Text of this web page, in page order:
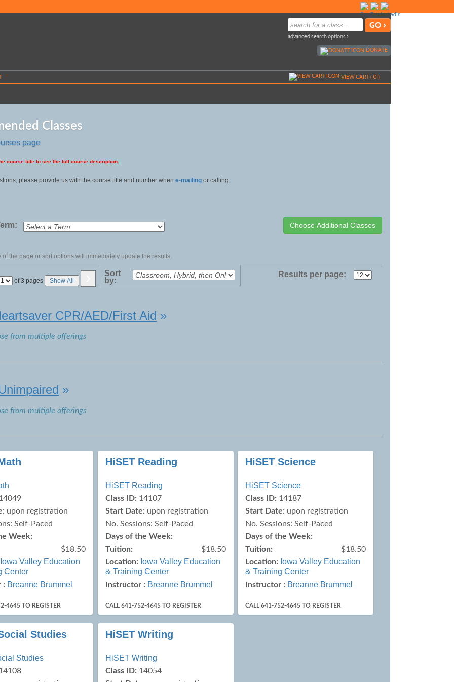
advanced search options ›
DONATE
VIEW CART (0)
Classes
page
course title to see the full course description.
please provide us with the course title and number whene-mailing or calling.
of the page or sort options will immediately update the results.
Page of 3 pages Show All
Sort
by:
Results per page:
CPR/AED/First Aid »
from multiple offerings
»
from multiple offerings
upon registration
Self-Paced
Week:
$18.50
Iowa Valley Education
Center
: Breanne Brummel
4645 TO REGISTER
HiSET Reading
HiSET Reading
Class ID: 14107
Start Date: upon registration
No. Sessions: Self-Paced
Days of the Week:
Tuition:
$18.50
Location: Iowa Valley Education
& Training Center
Instructor : Breanne Brummel
CALL 641-752-4645 TO REGISTER
HiSET Science
HiSET Science
Class ID: 14187
Start Date: upon registration
No. Sessions: Self-Paced
Days of the Week:
Tuition:
$18.50
Location: Iowa Valley Education
& Training Center
Instructor : Breanne Brummel
CALL 641-752-4645 TO REGISTER
Studies
Studies
HiSET Writing
HiSET Writing
Class ID: 14054